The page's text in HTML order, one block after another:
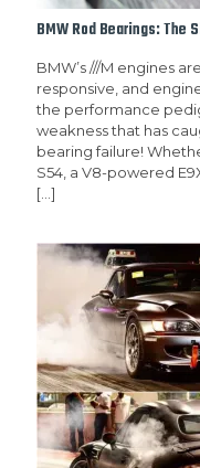
BMW Rod Bearings: The
BMW’s ///M engines
responsive, and
the performance
weakness that has
bearing failure!
S54, a V8-powered
[…]